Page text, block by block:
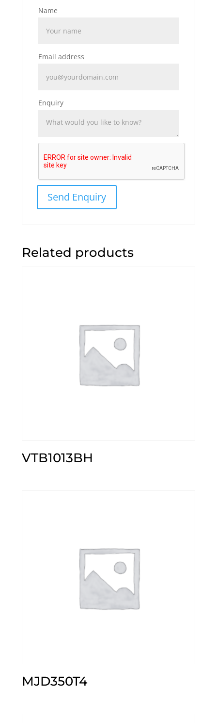
Name
Email address
Enquiry
Related products
VTB1013BH
MJD350T4